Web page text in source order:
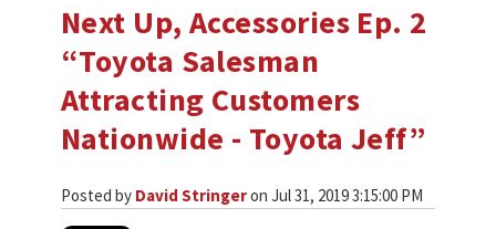
Next Up, Accessories Ep. 2
“Toyota Salesman
Attracting Customers
Nationwide - Toyota Jeff”
Posted by David Stringeron Jul 31, 2019 3:15:00 PM